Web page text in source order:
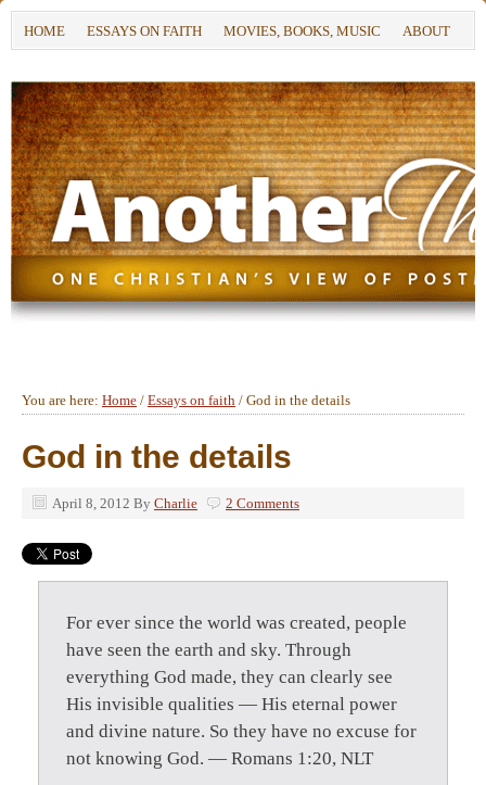
HOME ESSAYS ON FAITH MOVIES, BOOKS, MUSIC ABOUT
You are here: Home / Essays on faith / God in the details
God in the details
April 8, 2012 By Charlie 2 Comments
For ever since the world was created, people
have seen the earth and sky. Through
everything God made, they can clearly see
His invisible qualities — His eternal power
and divine nature. So they have no excuse for
not knowing God. — Romans 1:20, NLT